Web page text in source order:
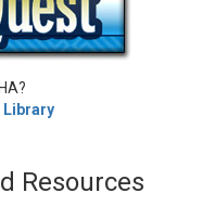
Library
Resources